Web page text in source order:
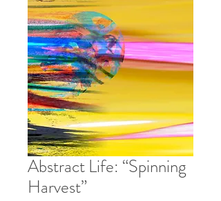
Abstract Life: “Spinning
Harvest”